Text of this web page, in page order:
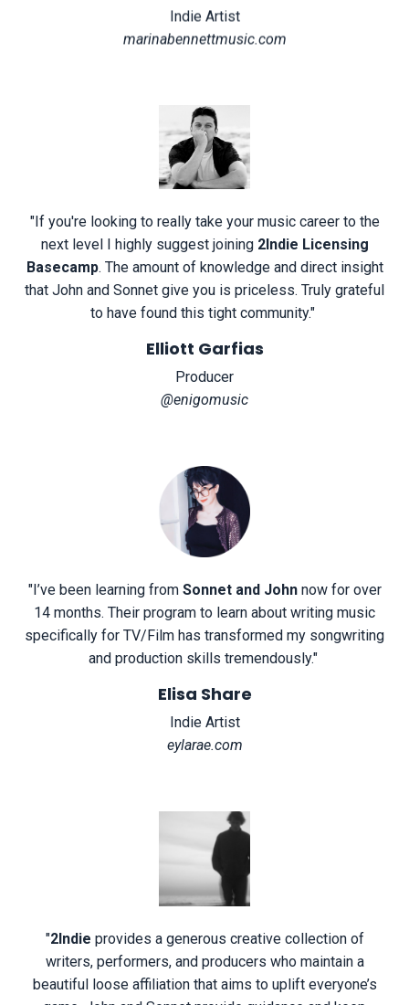
Indie Artist
marinabennettmusic.com
"If you're looking to really take your music career to the
next level I highly suggest joining 2Indie Licensing
Basecamp. The amount of knowledge and direct insight
that John and Sonnet give you is priceless. Truly grateful
to have found this tight community."
Elliott Garfias
Producer
@enigomusic
"I’ve been learning from Sonnet and Johnnow for over
14 months. Their program to learn about writing music
specifically for TV/Film has transformed my songwriting
and production skills tremendously."
Elisa Share
Indie Artist
eylarae.com
"2Indie provides a generous creative collection of
writers, performers, and producers who maintain a
beautiful loose affiliation that aims to uplift everyone’s